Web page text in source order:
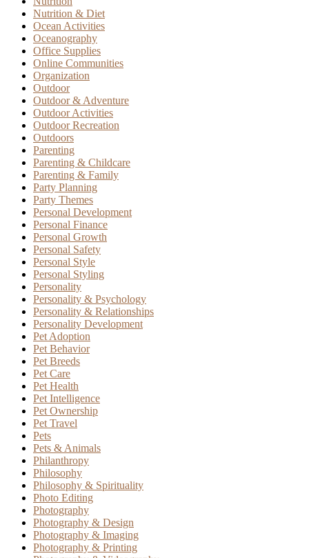
Nutrition & Diet
Ocean Activities
Oceanography
Office Supplies
Online Communities
Organization
Outdoor
Outdoor & Adventure
Outdoor Activities
Outdoor Recreation
Outdoors
Parenting
Parenting & Childcare
Parenting & Family
Party Planning
Party Themes
Personal Development
Personal Finance
Personal Growth
Personal Safety
Personal Style
Personal Styling
Personality
Personality & Psychology
Personality & Relationships
Personality Development
Pet Adoption
Pet Behavior
Pet Breeds
Pet Care
Pet Health
Pet Intelligence
Pet Ownership
Pet Travel
Pets
Pets & Animals
Philanthropy
Philosophy
Philosophy & Spirituality
Photo Editing
Photography
Photography & Design
Photography & Imaging
Photography & Printing